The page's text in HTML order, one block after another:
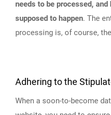
needs to be processed,
supposed to happen. The
processing is, of course,
Adhering to the
When a soon-to-become